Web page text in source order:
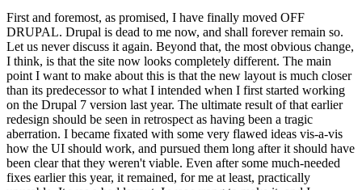
First and foremost, as promised, I have finally moved OFF
DRUPAL. Drupal is dead to me now, and shall forever remain so.
Let us never discuss it again. Beyond that, the most obvious change,
I think, is that the site now looks completely different. The main
point I want to make about this is that the new layout is much closer
than its predecessor to what I intended when I first started working
on the Drupal 7 version last year. The ultimate result of that earlier
redesign should be seen in retrospect as having been a tragic
aberration. I became fixated with some very flawed ideas vis-a-vis
how the UI should work, and pursued them long after it should have
been clear that they weren't viable. Even after some much-needed
fixes earlier this year, it remained, for me at least, practically